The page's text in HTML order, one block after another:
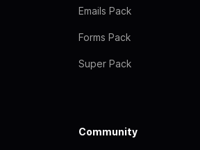
Emails Pack
Forms Pack
Super Pack
Community